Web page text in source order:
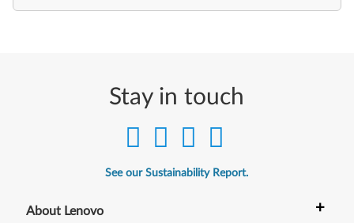
Stay in touch
See our Sustainability Report.
About Lenovo +